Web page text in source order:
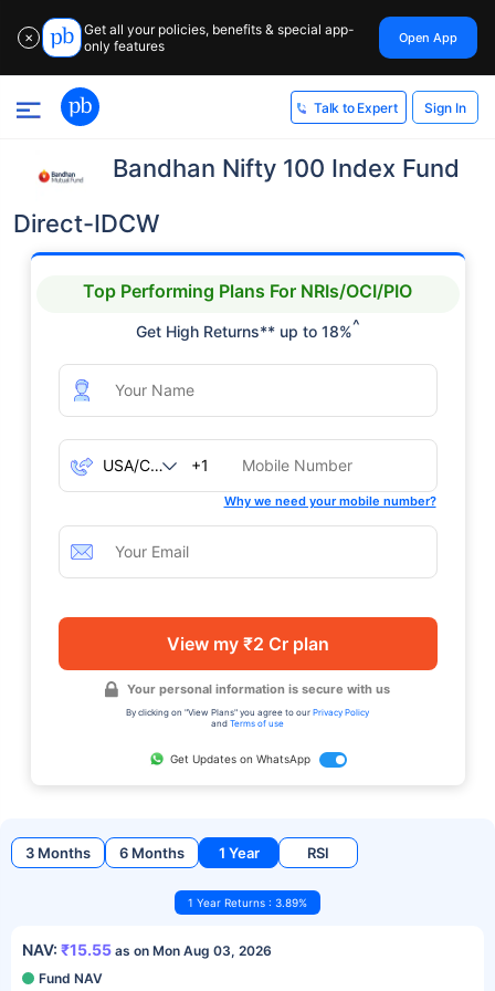
✕
Get all your policies, benefits & special app-
only features
Open App
Talk to Expert Sign In
Bandhan Nifty 100 Index Fund
Direct-IDCW
Top Performing Plans For NRIs/OCI/PIO
Get High Returns** up to 18%^
+1
Why we need your mobile number?
View my ₹2 Cr plan
Your personal information is secure with us
By clicking on "View Plans" you agree to our Privacy Policy
and Terms of use
Get Updates on WhatsApp
3 Months 6 Months 1 Year RSI
1 Year Returns : 3.89%
NAV: ₹15.55 as on Mon Aug 03, 2026
Fund NAV